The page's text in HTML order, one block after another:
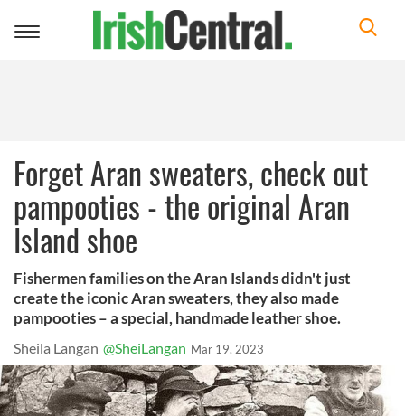
Toggle
Forget Aran sweaters, check out
pampooties - the original Aran
Island shoe
Fishermen families on the Aran Islands didn't just
create the iconic Aran sweaters, they also made
pampooties – a special, handmade leather shoe.
Sheila Langan @SheiLangan Mar 19, 2023